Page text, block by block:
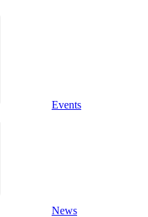
Events
News